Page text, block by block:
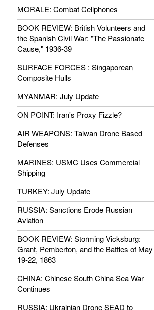
MORALE: Combat Cellphones
BOOK REVIEW: British Volunteers and
the Spanish Civil War: "The Passionate
Cause," 1936-39
SURFACE FORCES : Singaporean
Composite Hulls
MYANMAR: July Update
ON POINT: Iran's Proxy Fizzle?
AIR WEAPONS: Taiwan Drone Based
Defenses
MARINES: USMC Uses Commercial
Shipping
TURKEY: July Update
RUSSIA: Sanctions Erode Russian
Aviation
BOOK REVIEW: Storming Vicksburg:
Grant, Pemberton, and the Battles of May
19-22, 1863
CHINA: Chinese South China Sea War
Continues
RUSSIA: Ukrainian Drone SEAD to